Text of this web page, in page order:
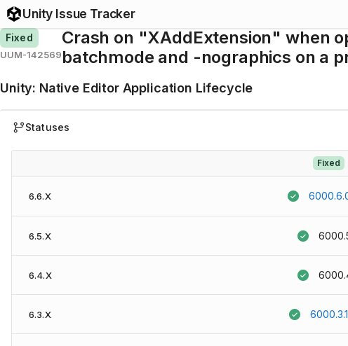
Unity Issue Tracker
Fixed
UUM-142569
Crash on "XAddExtension" when
batchmode and -nographics on a
Unity: Native Editor Application Lifecycle
Statuses
Fixed
6.6.X
6.5.X
6.4.X
6.3.X